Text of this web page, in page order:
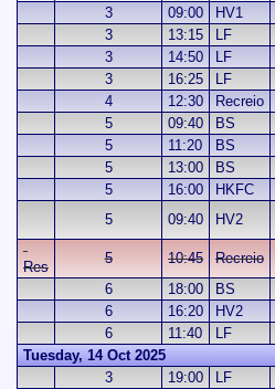
3 09:00 HV1
3
13:15 LF
3
14:50 LF
3
16:25 LF
4
12:30 Recreio
5
09:40 BS
5
11:20 BS
5
13:00 BS
5
16:00 HKFC
5
09:40 HV2
Res
5 10:45 Recreio
6
18:00 BS
6
16:20 HV2
6
11:40 LF
Tuesday, 14 Oct 2025
3
19:00 LF